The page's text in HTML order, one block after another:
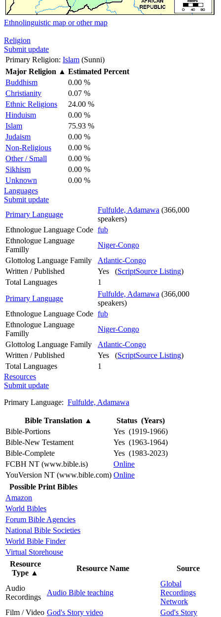
Ethnolinguistic map or other map
Religion
Submit update
Primary Religion: Islam (Sunni)
Major Religion ▲ Estimated Percent
Buddhism
0.00 %
Christianity
0.07 %
Ethnic Religions
24.00 %
Hinduism
0.00 %
Islam
75.93 %
Judaism
0.00 %
Non-Religious
0.00 %
Other / Small
0.00 %
Sikhism
0.00 %
Unknown
0.00 %
Languages
Submit update
Primary Language
Fulfulde, Adamawa (366,000
speakers)
Ethnologue Language Code fub
Ethnologue Language
Familly
Niger-Congo
Glottolog Language Family
Atlantic-Congo
Written / Published
Yes (ScriptSource Listing)
Total Languages
1
Primary Language
Fulfulde, Adamawa (366,000
speakers)
Ethnologue Language Code fub
Ethnologue Language
Familly
Niger-Congo
Glottolog Language Family
Atlantic-Congo
Written / Published
Yes (ScriptSource Listing)
Total Languages
1
Resources
Submit update
Primary Language: Fulfulde, Adamawa
Bible Translation ▲
Status (Years)
Bible-Portions
Yes (1919-1966)
Bible-New Testament
Yes (1963-1964)
Bible-Complete
Yes (1983-2023)
FCBH NT (www.bible.is)
Online
YouVersion NT (www.bible.com) Online
Possible Print Bibles
Amazon
World Bibles
Forum Bible Agencies
National Bible Societies
World Bible Finder
Virtual Storehouse
Resource
Type ▲
Resource Name Source
Audio
Recordings
Audio Bible teaching
Global
Recordings
Network
Film / Video God's Story video
God's Story